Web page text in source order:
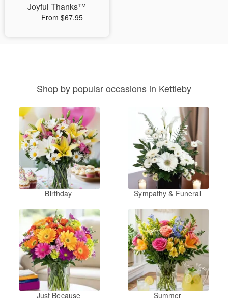
Joyful Thanks™
From $67.95
Shop by popular occasions in Kettleby
Birthday Sympathy & Funeral
Just Because Summer